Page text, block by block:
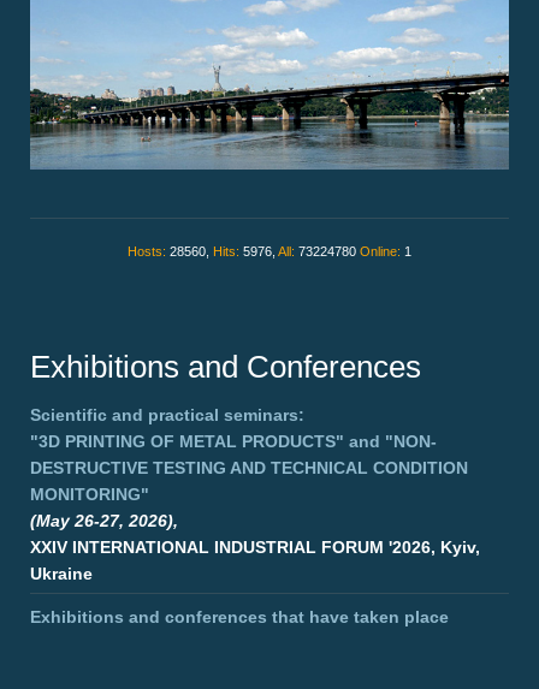
Hosts: 28560, Hits: 5976, All: 73224780 Online: 1
Exhibitions and Conferences
Scientific and practical seminars:
"3D PRINTING OF METAL PRODUCTS" and "NON-
DESTRUCTIVE TESTING AND TECHNICAL CONDITION
MONITORING"
(May 26-27, 2026),
XXIV INTERNATIONAL INDUSTRIAL FORUM '2026, Kyiv,
Ukraine
Exhibitions and conferences that have taken place